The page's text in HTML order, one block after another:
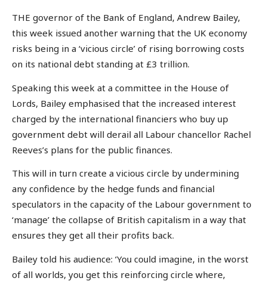
THE governor of the Bank of England, Andrew Bailey,
this week issued another warning that the UK economy
risks being in a ‘vicious circle’ of rising borrowing costs
on its national debt standing at £3 trillion.
Speaking this week at a committee in the House of
Lords, Bailey emphasised that the increased interest
charged by the international financiers who buy up
government debt will derail all Labour chancellor Rachel
Reeves’s plans for the public finances.
This will in turn create a vicious circle by undermining
any confidence by the hedge funds and financial
speculators in the capacity of the Labour government to
‘manage’ the collapse of British capitalism in a way that
ensures they get all their profits back.
Bailey told his audience: ‘You could imagine, in the worst
of all worlds, you get this reinforcing circle where,